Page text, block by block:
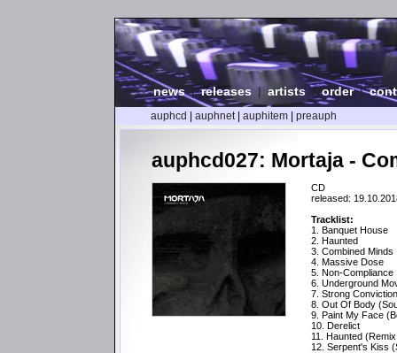
news|releases | artists |order|
auphcd auphnet| auphitem preauph
auphcd027: Mortaja -
CD
released:
Tracklist:
1. Banquet House
2. Haunted
3. Combined Minds
4. Massive Dose
5. Non-Compliance
6. Underground
7. Strong Conviction
8. Out Of Body
9. Paint My Face
10. Derelict
11. Haunted
12. Serpent's Kiss